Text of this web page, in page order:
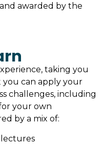
awarded by the
taking you
you can apply your
challenges, including
your own
by a mix of: